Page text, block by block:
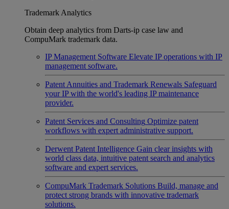
Trademark Analytics
Obtain deep analytics from Darts-ip case law and
CompuMark trademark data.
IP Management Software Elevate IP operations with IP
management software.
Patent Annuities and Trademark Renewals Safeguard
your IP with the world's leading IP maintenance
provider.
Patent Services and Consulting Optimize patent
workflows with expert administrative support.
Derwent Patent Intelligence Gain clear insights with
world class data, intuitive patent search and analytics
software and expert services.
CompuMark Trademark Solutions Build, manage and
protect strong brands with innovative trademark
solutions.